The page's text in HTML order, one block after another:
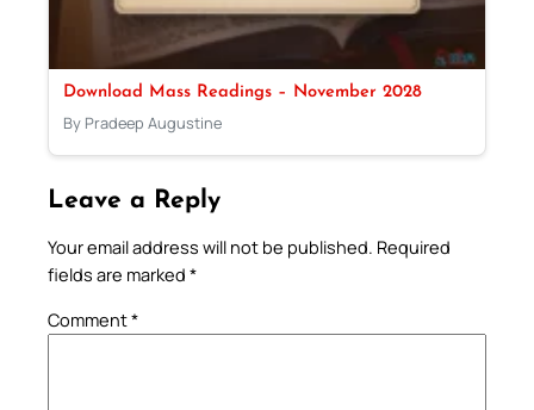
Download Mass Readings – November 2028
By Pradeep Augustine
Leave a Reply
Your email address will not be published. Required
fields are marked *
Comment*